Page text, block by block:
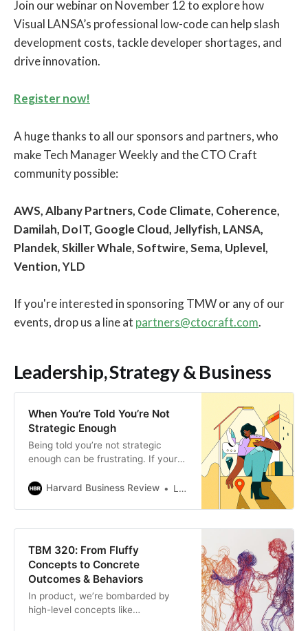
Join our webinar on November 12 to explore how
Visual LANSA’s professional low-code can help slash
development costs, tackle developer shortages, and
drive innovation.
Register now!
A huge thanks to all our sponsors and partners, who
make Tech Manager Weekly and the CTO Craft
community possible:
AWS, Albany Partners, Code Climate, Coherence,
Damilah, DoIT, Google Cloud, Jellyfish, LANSA,
Plandek, Skiller Whale, Softwire, Sema, Uplevel,
Vention, YLD
If you're interested in sponsoring TMW or any of our
events, drop us a line at partners@ctocraft.com.
Leadership, Strategy & Business
When You’re Told You’re Not
Strategic Enough
Being told you’re not strategic
enough can be frustrating. If your
it’s as if it doesn’t exist at all. By
storytelling, leveraging existing
communication with stakeholders,
you can shift perceptions, align
your team with long-term goals,
and be recognized for your
strategic approach. Crises and day-
Harvard Business Review Luis Velasquez
TBM 320: From Fluffy
Concepts to Concrete
Outcomes & Behaviors
In product, we’re bombarded by
high-level concepts like